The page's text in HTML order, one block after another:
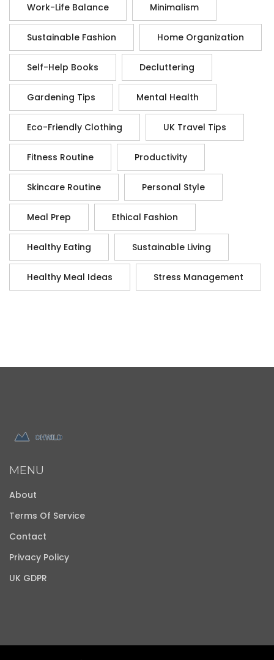
Work-Life Balance Minimalism
Sustainable Fashion Home Organization
Self-Help Books Decluttering
Gardening Tips Mental Health
Eco-Friendly Clothing UK Travel Tips
Fitness Routine Productivity
Skincare Routine Personal Style
Meal Prep Ethical Fashion
Healthy Eating Sustainable Living
Healthy Meal Ideas Stress Management
MENU
About
Terms Of Service
Contact
Privacy Policy
UK GDPR